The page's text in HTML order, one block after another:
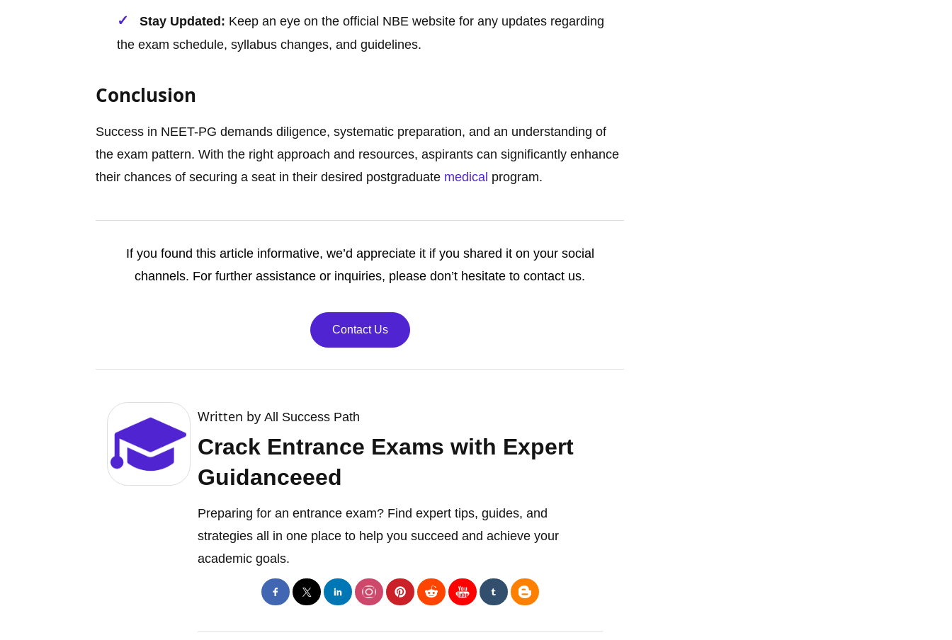
Stay Updated: Keep an eye on the official NBE website for any updates regarding
the exam schedule, syllabus changes, and guidelines.
Conclusion
Success in NEET-PG demands diligence, systematic preparation, and an understanding of
the exam pattern. With the right approach and resources, aspirants can significantly enhance
their chances of securing a seat in their desired postgraduate medical program.
If you found this article informative, we’d appreciate it if you shared it on your social
channels. For further assistance or inquiries, please don’t hesitate to contact us.
Contact Us
Written byAll Success Path
Crack Entrance Exams with Expert
Guidanceeed
Preparing for an entrance exam? Find expert tips, guides, and
strategies all in one place to help you succeed and achieve your
academic goals.